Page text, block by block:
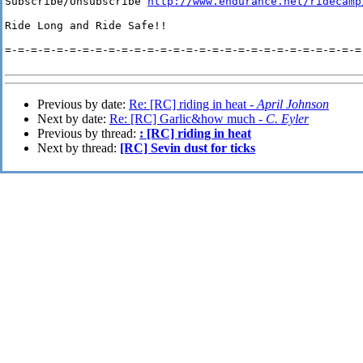
Ride Long and Ride Safe!!
=-=-=-=-=-=-=-=-=-=-=-=-=-=-=-=-=-=-=-=-=-=-=-=-=-=-=-
Previous by date: Re: [RC] riding in heat -April Johnson
Next by date: Re: [RC] Garlic&how much - C. Eyler
Previous by thread: : [RC] riding in heat
Next by thread: [RC] Sevin dust for ticks